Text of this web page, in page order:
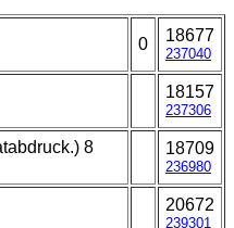
0 18677
237040
18157
237306
8
18709
236980
20672
239301